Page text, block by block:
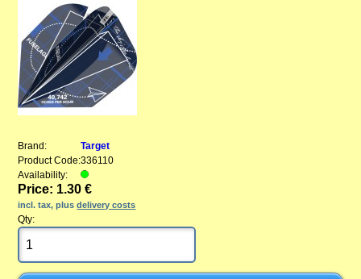
Brand:
Target
Product Code:336110
Availability:
Price: 1.30 €
incl. tax, plusdelivery costs
Qty: